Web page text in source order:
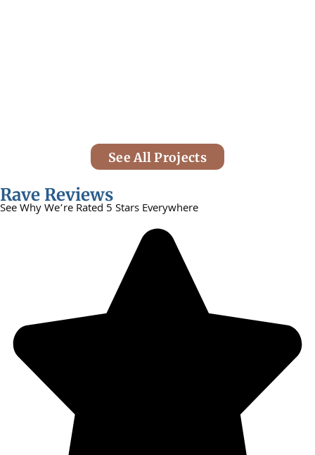
See All Projects
Rave Reviews
See Why We’re Rated 5 Stars Everywhere